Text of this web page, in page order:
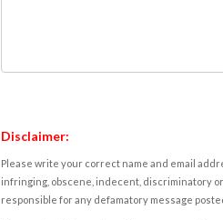
Disclaimer:
Please write your correct name and email
infringing, obscene, indecent, discriminatory
responsible for any defamatory message